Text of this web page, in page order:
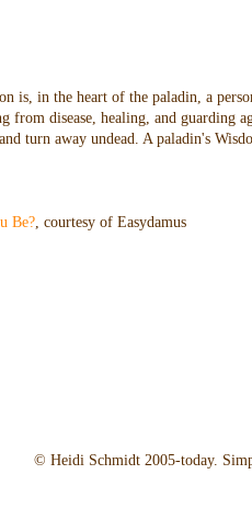
is, in the heart of the paladin, a
disease, healing, and guarding
turn away undead. A paladin's
Be? , courtesy of Easydamus
© Heidi Schmidt 2005-today.